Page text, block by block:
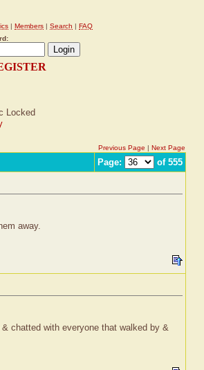
| Members | Search | FAQ
Locked
Previous Page | Next Page
Page: of 555
away.
chatted with everyone that walked by &